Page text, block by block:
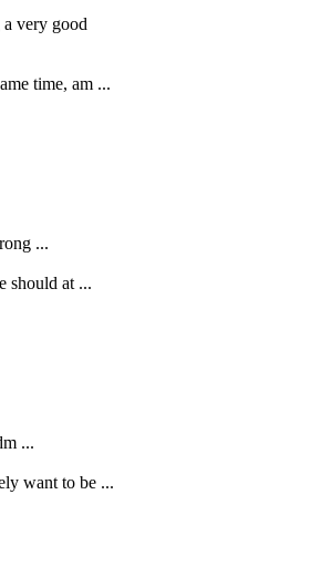
very good
time, am ...
...
should at ...
...
want to be ...